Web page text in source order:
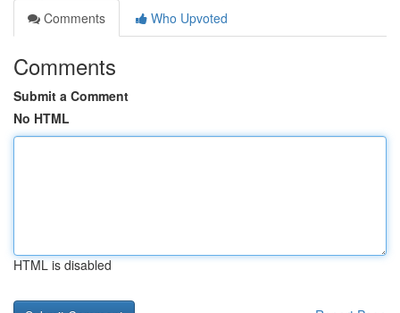
Comments
Who Upvoted
Comments
Submit a Comment
No HTML
HTML is disabled